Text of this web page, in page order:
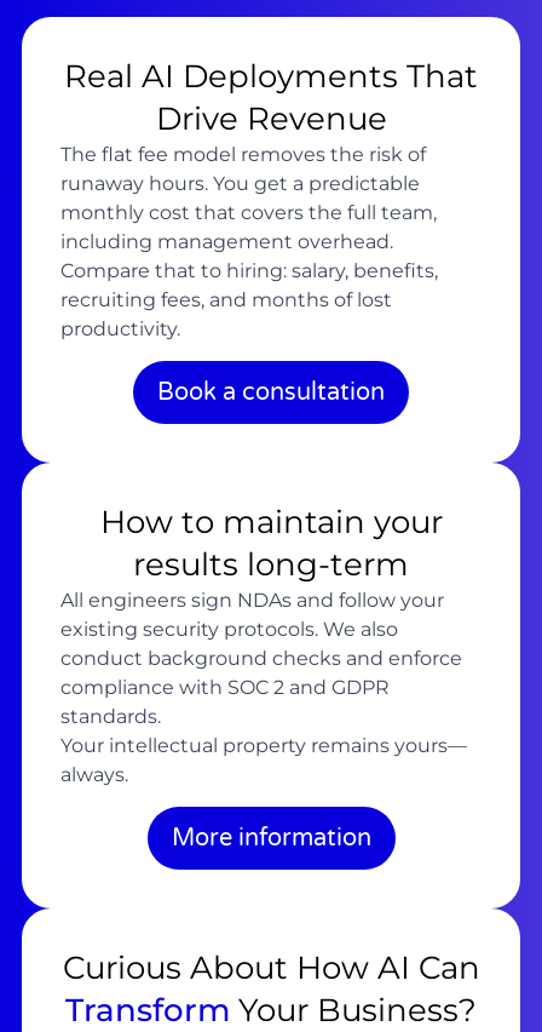
Real AI Deployments That
Drive Revenue
The flat fee model removes the risk of
runaway hours. You get a predictable
monthly cost that covers the full team,
including management overhead.
Compare that to hiring: salary, benefits,
recruiting fees, and months of lost
productivity.
Book a consultation
How to maintain your
results long-term
All engineers sign NDAs and follow your
existing security protocols. We also
conduct background checks and enforce
compliance with SOC 2 and GDPR
standards.
Your intellectual property remains yours—
always.
More information
Curious About How AI Can
Transform Your Business?